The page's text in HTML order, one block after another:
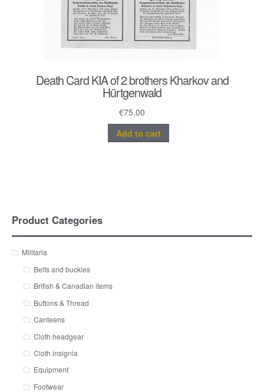
Death Card KIA of 2 brothers Kharkov and
Hürtgenwald
€75.00
Add to cart
Product Categories
Militaria
Belts and buckles
British & Canadian items
Buttons & Thread
Canteens
Cloth headgear
Cloth insignia
Equipment
Footwear